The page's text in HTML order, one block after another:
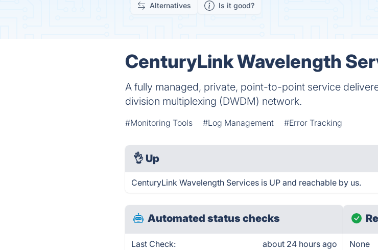
Alternatives Is it good?
CenturyLink Wavelength
A fully managed, private, point-to-point service
division multiplexing (DWDM) network.
#Monitoring Tools #Log Management #Error Tracking
👌 Up
CenturyLink Wavelength Services is UP and reachable by us.
Automated status checks
Last Check: about 24 hours ago None